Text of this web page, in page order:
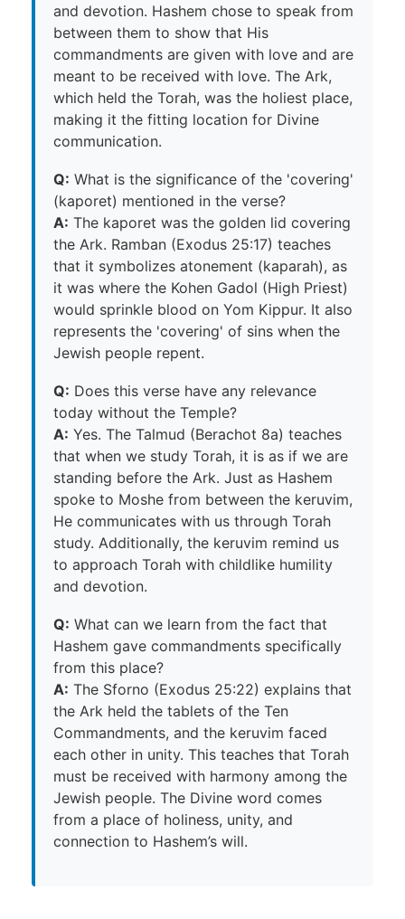
and devotion. Hashem chose to speak from
between them to show that His
commandments are given with love and are
meant to be received with love. The Ark,
which held the Torah, was the holiest place,
making it the fitting location for Divine
communication.
Q: What is the significance of the 'covering'
(kaporet) mentioned in the verse?
A: The kaporet was the golden lid covering
the Ark. Ramban (Exodus 25:17) teaches
that it symbolizes atonement (kaparah), as
it was where the Kohen Gadol (High Priest)
would sprinkle blood on Yom Kippur. It also
represents the 'covering' of sins when the
Jewish people repent.
Q: Does this verse have any relevance
today without the Temple?
A: Yes. The Talmud (Berachot 8a) teaches
that when we study Torah, it is as if we are
standing before the Ark. Just as Hashem
spoke to Moshe from between the keruvim,
He communicates with us through Torah
study. Additionally, the keruvim remind us
to approach Torah with childlike humility
and devotion.
Q: What can we learn from the fact that
Hashem gave commandments specifically
from this place?
A: The Sforno (Exodus 25:22) explains that
the Ark held the tablets of the Ten
Commandments, and the keruvim faced
each other in unity. This teaches that Torah
must be received with harmony among the
Jewish people. The Divine word comes
from a place of holiness, unity, and
connection to Hashem’s will.